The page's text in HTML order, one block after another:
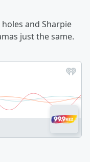
and Sharpie
just the same.